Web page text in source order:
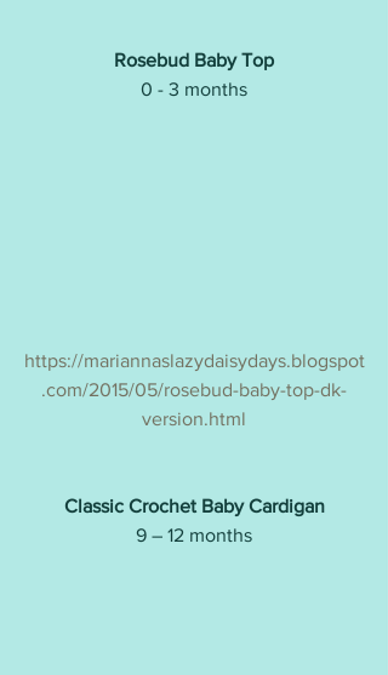
Rosebud Baby Top
0 - 3 months
https://mariannaslazydaisydays.blogspot
.com/2015/05/rosebud-baby-top-dk-
version.html
Classic Crochet Baby Cardigan
9 – 12 months